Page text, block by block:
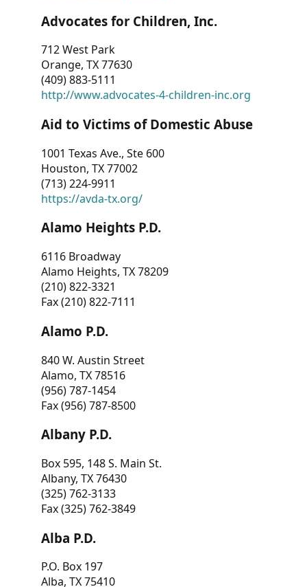
Advocates for Children, Inc.
712 West Park
Orange, TX 77630
(409) 883-5111
http://www.advocates-4-children-inc.org
Aid to Victims of Domestic Abuse
1001 Texas Ave., Ste 600
Houston, TX 77002
(713) 224-9911
https://avda-tx.org/
Alamo Heights P.D.
6116 Broadway
Alamo Heights, TX 78209
(210) 822-3321
Fax (210) 822-7111
Alamo P.D.
840 W. Austin Street
Alamo, TX 78516
(956) 787-1454
Fax (956) 787-8500
Albany P.D.
Box 595, 148 S. Main St.
Albany, TX 76430
(325) 762-3133
Fax (325) 762-3849
Alba P.D.
P.O. Box 197
Alba, TX 75410